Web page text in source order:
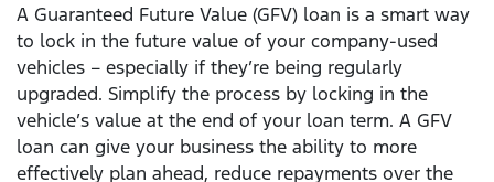
A Guaranteed Future Value (GFV) loan is a smart way
to lock in the future value of your company-used
vehicles – especially if they’re being regularly
upgraded. Simplify the process by locking in the
vehicle’s value at the end of your loan term. A GFV
loan can give your business the ability to more
effectively plan ahead, reduce repayments over the